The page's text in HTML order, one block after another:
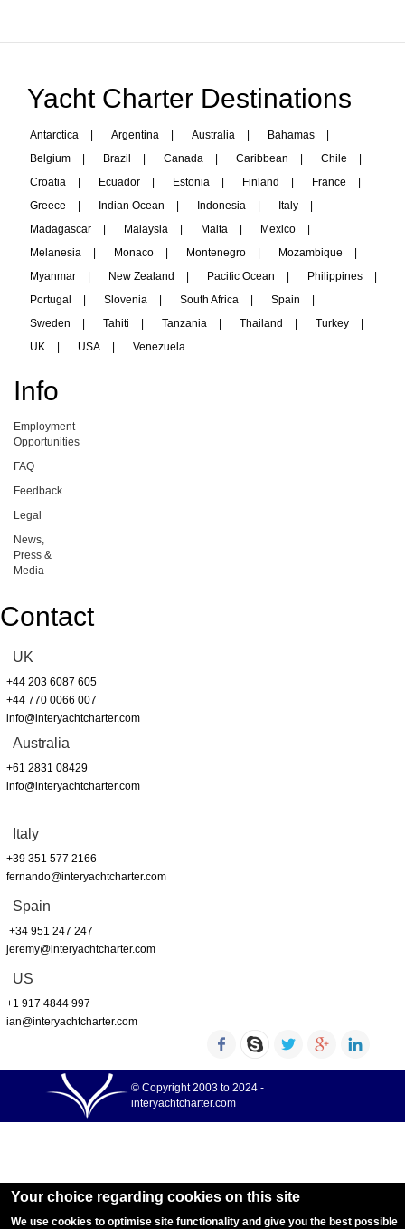
Yacht Charter Destinations
Antarctica | Argentina | Australia | Bahamas
|
Belgium
| Brazil | Canada | Caribbean | Chile
|
Croatia
| Ecuador | Estonia | Finland | France
|
Greece
| Indian Ocean | Indonesia | Italy
|
Madagascar
| Malaysia | Malta | Mexico
|
Melanesia
| Monaco | Montenegro | Mozambique
|
Myanmar
| New Zealand | Pacific Ocean | Philippines
|
Portugal
| Slovenia | South Africa | Spain
|
Sweden
| Tahiti | Tanzania | Thailand | Turkey
|
UK
| USA | Venezuela
Info
Employment
Opportunities
FAQ
Feedback
Legal
News,
Press &
Media
Contact
UK
+44 203 6087 605
+44 770 0066 007
info@interyachtcharter.com
Australia
+61 2831 08429
info@interyachtcharter.com
Italy
+39 351 577 2166
fernando@interyachtcharter.com
Spain
+34 951 247 247
jeremy@interyachtcharter.com
US
+1 917 4844 997
ian@interyachtcharter.com
© Copyright 2003 to 2024 -
interyachtcharter.com
Your choice regarding cookies on this site
We use cookies to optimise site functionality and give you the best possible